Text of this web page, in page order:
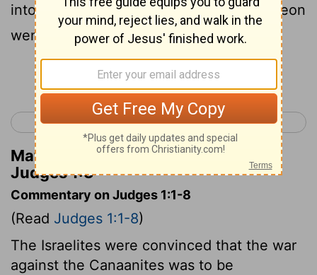
into the territory allotted to you." So Simeon
went with him.
Continue Reading...
< Joshua 24 Judges 2 >
Matthew Henry's Commentary on
Judges 1:3
Commentary on Judges 1:1-8
(Read Judges 1:1-8)
The Israelites were convinced that the war
against the Canaanites was to be